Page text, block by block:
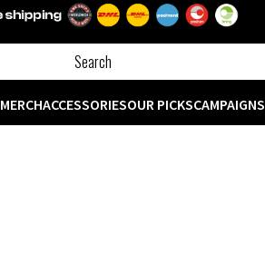
MERCHACCESSORIESOUR PICKSCAMPAIGNS